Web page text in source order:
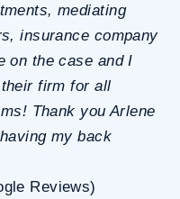
mediating
insurance company
on the case and I
firm for all
Thank you Arlene
my back
Reviews)